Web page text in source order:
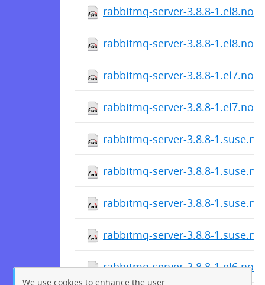
rabbitmq-server-3.8.8-
rabbitmq-server-3.8.8-
rabbitmq-server-3.8.8-
rabbitmq-server-3.8.8-
rabbitmq-server-3.8.8-
rabbitmq-server-3.8.8-
rabbitmq-server-3.8.8-
rabbitmq-server-3.8.8-
rabbitmq-server-3.8.8-
We use cookies to enhance the user